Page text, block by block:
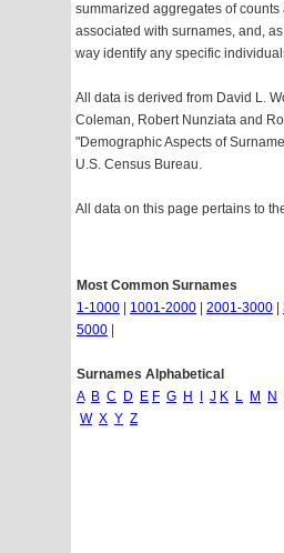
summarized aggregates of
associated with surnames, and,
way identify any specific
All data is derived from David L.
Coleman, Robert Nunziata and
"Demographic Aspects of
U.S. Census Bureau.
All data on this page pertains to
Most Common Surnames
1-1000
1001-2000 2001-3000
5000
Surnames Alphabetical
A B C D E F G H J K L M N
W X Y Z